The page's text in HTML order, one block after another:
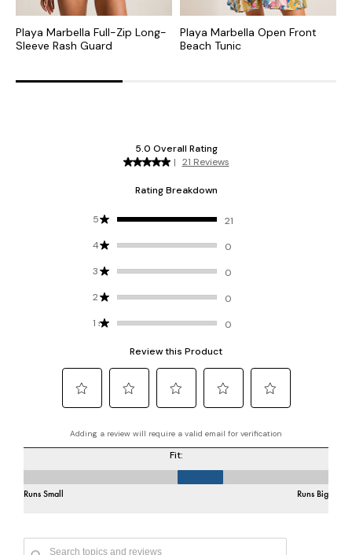
Playa Marbella Full-Zip Long-
Sleeve Rash Guard
Playa Marbella Open Front
Beach Tunic